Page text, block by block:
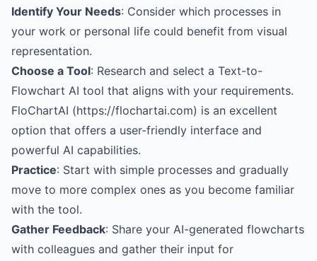
Identify Your Needs: Consider which processes in
your work or personal life could benefit from visual
representation.
Choose a Tool: Research and select a Text-to-
Flowchart AI tool that aligns with your requirements.
FloChartAI (https://flochartai.com) is an excellent
option that offers a user-friendly interface and
powerful AI capabilities.
Practice: Start with simple processes and gradually
move to more complex ones as you become familiar
with the tool.
Gather Feedback: Share your AI-generated flowcharts
with colleagues and gather their input for